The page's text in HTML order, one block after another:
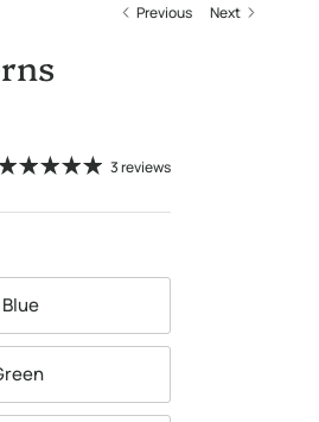
Previous Next
3 reviews